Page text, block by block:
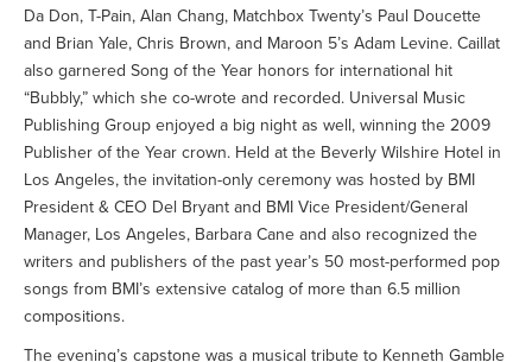
Da Don, T-Pain, Alan Chang, Matchbox Twenty’s Paul Doucette
and Brian Yale, Chris Brown, and Maroon 5’s Adam Levine. Caillat
also garnered Song of the Year honors for international hit
“Bubbly,” which she co-wrote and recorded. Universal Music
Publishing Group enjoyed a big night as well, winning the 2009
Publisher of the Year crown. Held at the Beverly Wilshire Hotel in
Los Angeles, the invitation-only ceremony was hosted by BMI
President & CEO Del Bryant and BMI Vice President/General
Manager, Los Angeles, Barbara Cane and also recognized the
writers and publishers of the past year’s 50 most-performed pop
songs from BMI’s extensive catalog of more than 6.5 million
compositions.
The evening’s capstone was a musical tribute to Kenneth Gamble